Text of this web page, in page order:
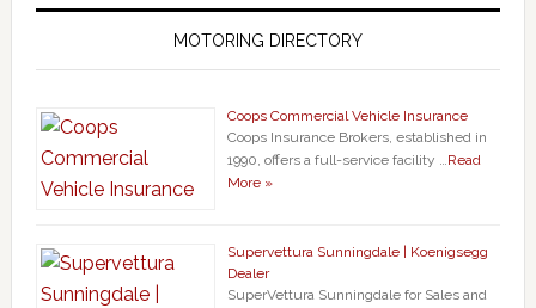
MOTORING DIRECTORY
Coops Commercial Vehicle Insurance
Coops Insurance Brokers, established in
1990, offers a full-service facility …Read
More »
Supervettura Sunningdale | Koenigsegg
Dealer
SuperVettura Sunningdale for Sales and